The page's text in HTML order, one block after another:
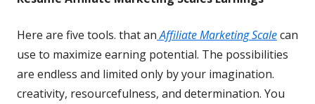
Here are five tools. that anAffiliate Marketing Scalecan
use to maximize earning potential. The possibilities
are endless and limited only by your imagination.
creativity, resourcefulness, and determination. You